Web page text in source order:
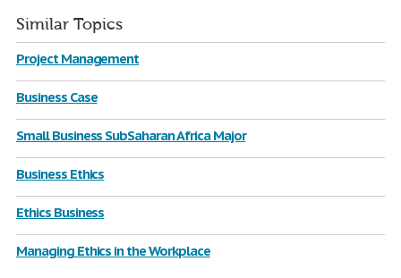
Similar Topics
Project Management
Business Case
Small Business SubSaharan Africa Major
Business Ethics
Ethics Business
Managing Ethics in the Workplace